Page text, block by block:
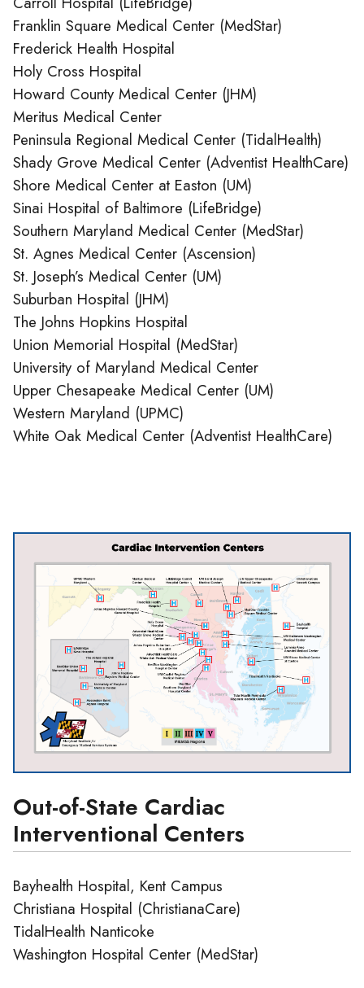
Franklin Square Medical Center (MedStar)
Frederick Health Hospital
Holy Cross Hospital
Howard County Medical Center (JHM)
Meritus Medical Center
Peninsula Regional Medical Center (TidalHealth)
Shady Grove Medical Center (Adventist HealthCare)
Shore Medical Center at Easton (UM)
Sinai Hospital of Baltimore (LifeBridge)
Southern Maryland Medical Center (MedStar)
St. Agnes Medical Center (Ascension)
St. Joseph’s Medical Center (UM)
Suburban Hospital (JHM)
The Johns Hopkins Hospital
Union Memorial Hospital (MedStar)
University of Maryland Medical Center
Upper Chesapeake Medical Center (UM)
Western Maryland (UPMC)
White Oak Medical Center (Adventist HealthCare)
Out-of-State Cardiac
Interventional Centers
Bayhealth Hospital, Kent Campus
Christiana Hospital (ChristianaCare)
TidalHealth Nanticoke
Washington Hospital Center (MedStar)